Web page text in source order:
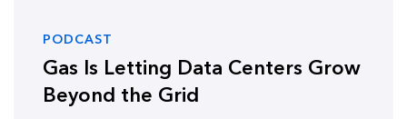
PODCAST
Gas Is Letting Data Centers Grow
Beyond the Grid